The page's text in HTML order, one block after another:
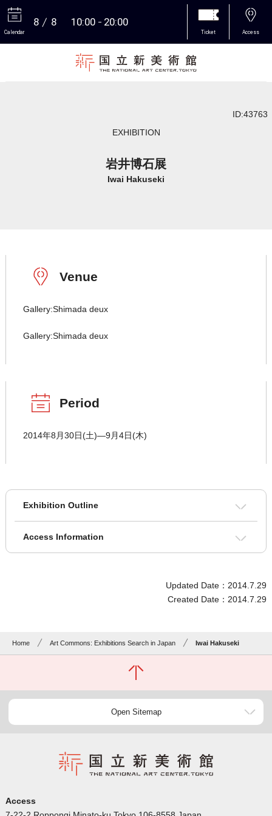
Calendar
8 8 10:00 20:00
Ticket Access
ID:43763
EXHIBITION
岩井博石展
Iwai Hakuseki
Venue
Gallery:Shimada deux
Gallery:Shimada deux
Period
2014年8月30日(土)―9月4日(木)
Exhibition Outline
Access Information
Updated Date：2014.7.29
Created Date：2014.7.29
Home Art Commons: Exhibitions Search in Japan Iwai Hakuseki
Open Sitemap
Access